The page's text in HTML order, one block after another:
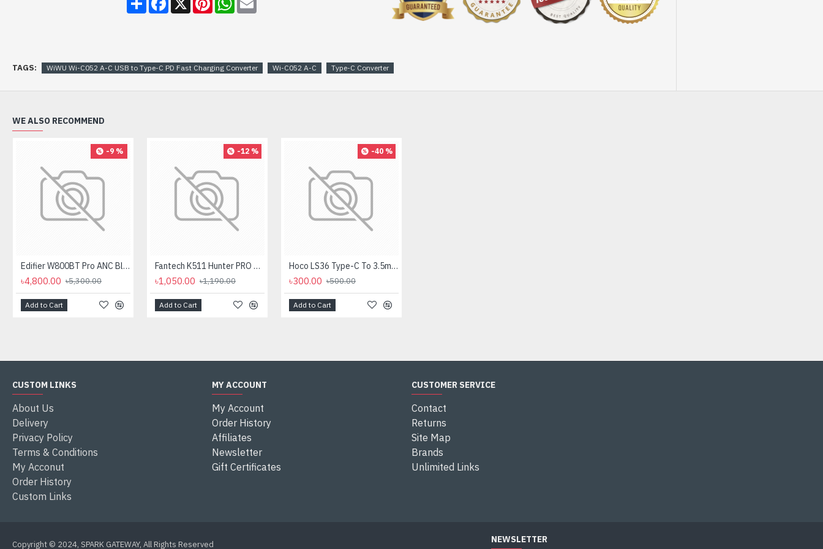
TAGS: WiWU Wi-C052 A-C USB to Type-C PD Fast Charging Converter Wi-C052 A-C Type-C Converter
WE ALSO RECOMMEND
-9 %
Edifier W800BT Pro ANC Bluetooth Headphone
৳4,800.00 ৳5,300.00
Add to Cart
-12 %
Fantech K511 Hunter PRO Backlit Gaming Keyboard Fantech K511 Hunter PRO Backlit Gaming Keyboard
৳1,050.00 ৳1,190.00
Add to Cart
-40 %
Hoco LS36 Type-C To 3.5mm Digital Audio Converter
৳300.00 ৳500.00
Add to Cart
CUSTOM LINKS
About Us
Delivery
Privacy Policy
Terms & Conditions
My Acconut
Order History
Custom Links
MY ACCOUNT
My Account
Order History
Affiliates
Newsletter
Gift Certificates
CUSTOMER SERVICE
Contact
Returns
Site Map
Brands
Unlimited Links
Copyright © 2024, SPARK GATEWAY, All Rights Reserved NEWSLETTER